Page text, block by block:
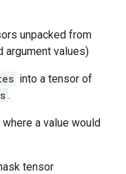
unpacked from
argument values)
into a tensor of
.
a value would
tensor